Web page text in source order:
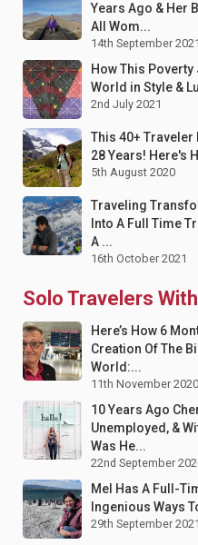
Years Ago & Her
All Wom...
14th September 2021
How This
World in Style &
2nd July 2021
This 40+ Traveler
28 Years! Here's
5th August 2020
Traveling
Into A Full Time
A ...
16th October 2021
Solo Travelers
Here’s How 6
Creation Of The
World:...
11th November 2020
10 Years Ago
Unemployed, &
Was He...
22nd September
Mel Has A Full-
Ingenious Ways
29th September 2021